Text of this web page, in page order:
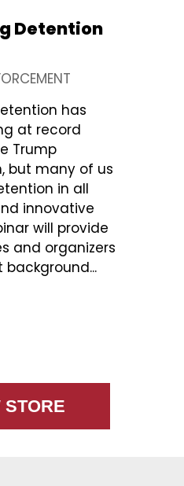
Detention
has
at record
Trump
but many of us
in all
innovative
will provide
and organizers
STORE